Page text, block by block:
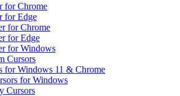
for Chrome
for Edge
for Chrome
for Edge
for Windows
Cursors
for Windows 11 & Chrome
for Windows
Cursors